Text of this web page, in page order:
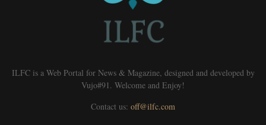
ILFC is a Web Portal for News & Magazine, designed and developed by
Vujo#91. Welcome and Enjoy!
Contact us: off@ilfc.com